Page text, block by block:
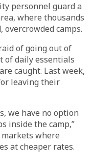
personnel guard a
where thousands
camps.
of going out of
of daily essentials
caught. Last week,
leaving their
we have no option
inside the camp,”
markets where
at cheaper rates.